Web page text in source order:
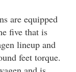
are equipped
five that is
lineup and
feet torque.